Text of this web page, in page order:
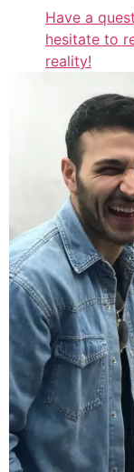
Have a
hesitate to
reality!